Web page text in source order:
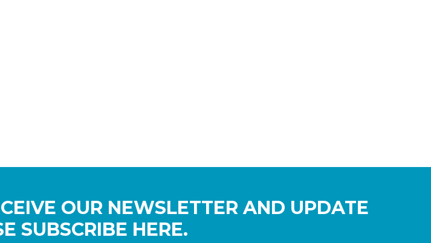
OUR NEWSLETTER AND UPDATE
SUBSCRIBE HERE.